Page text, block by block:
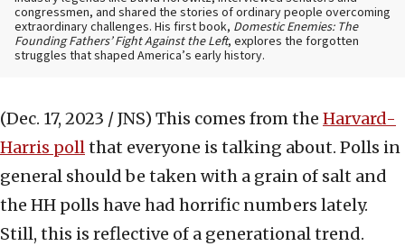
congressmen, and shared the stories of ordinary people overcoming
extraordinary challenges. His first book, Domestic Enemies: The
Founding Fathers’ Fight Against the Left, explores the forgotten
struggles that shaped America’s early history.
(Dec. 17, 2023 / JNS) This comes from the Harvard-
Harris pollthat everyone is talking about. Polls in
general should be taken with a grain of salt and
the HH polls have had horrific numbers lately.
Still, this is reflective of a generational trend.